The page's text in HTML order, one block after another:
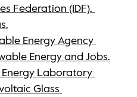
Federation (IDF).
Energy Agency
Energy and Jobs.
Laboratory
Glass